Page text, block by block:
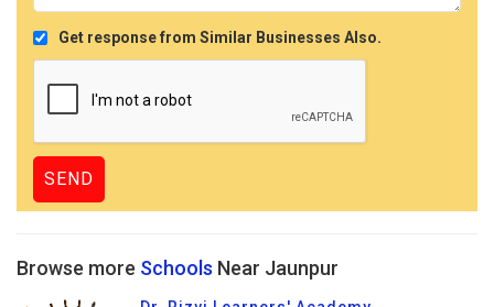
Get response from Similar Businesses Also.
Browse more Schools Near Jaunpur